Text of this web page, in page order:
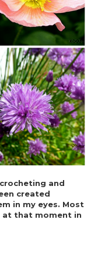
and
created
in my eyes. Most
at that moment in